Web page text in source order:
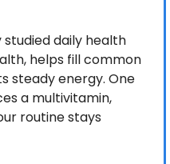
studied daily health
helps fill common
steady energy. One
a multivitamin,
routine stays